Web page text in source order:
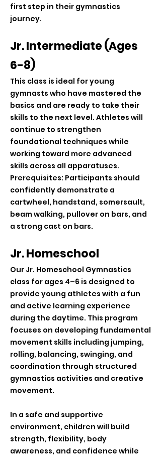
first step in their gymnastics
journey.
Jr. Intermediate (Ages
6-8)
This class is ideal for young
gymnasts who have mastered the
basics and are ready to take their
skills to the next level. Athletes will
continue to strengthen
foundational techniques while
working toward more advanced
skills across all apparatuses.
Prerequisites: Participants should
confidently demonstrate a
cartwheel, handstand, somersault,
beam walking, pullover on bars, and
a strong cast on bars.
Jr. Homeschool
Our Jr. Homeschool Gymnastics
class for ages 4–6 is designed to
provide young athletes with a fun
and active learning experience
during the daytime. This program
focuses on developing fundamental
movement skills including jumping,
rolling, balancing, swinging, and
coordination through structured
gymnastics activities and creative
movement.
In a safe and supportive
environment, children will build
strength, flexibility, body
awareness, and confidence while